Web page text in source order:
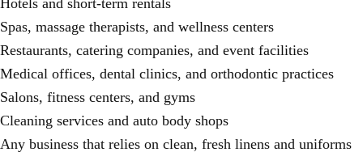
Hotels and short-term rentals
Spas, massage therapists, and wellness centers
Restaurants, catering companies, and event facilities
Medical offices, dental clinics, and orthodontic practices
Salons, fitness centers, and gyms
Cleaning services and auto body shops
Any business that relies on clean, fresh linens and uniforms